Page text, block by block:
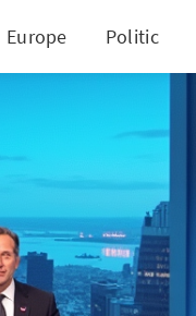
Europe Politic